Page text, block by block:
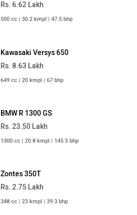
Rs. 6.62 Lakh
500 cc | 30.2 kmpl | 47.5 bhp
Kawasaki Versys 650
Rs. 8.63 Lakh
649 cc | 20 kmpl | 67 bhp
BMW R 1300 GS
Rs. 23.50 Lakh
1300 cc | 20.8 kmpl | 145.5 bhp
Zontes 350T
Rs. 2.75 Lakh
348 cc | 23 kmpl | 39.3 bhp